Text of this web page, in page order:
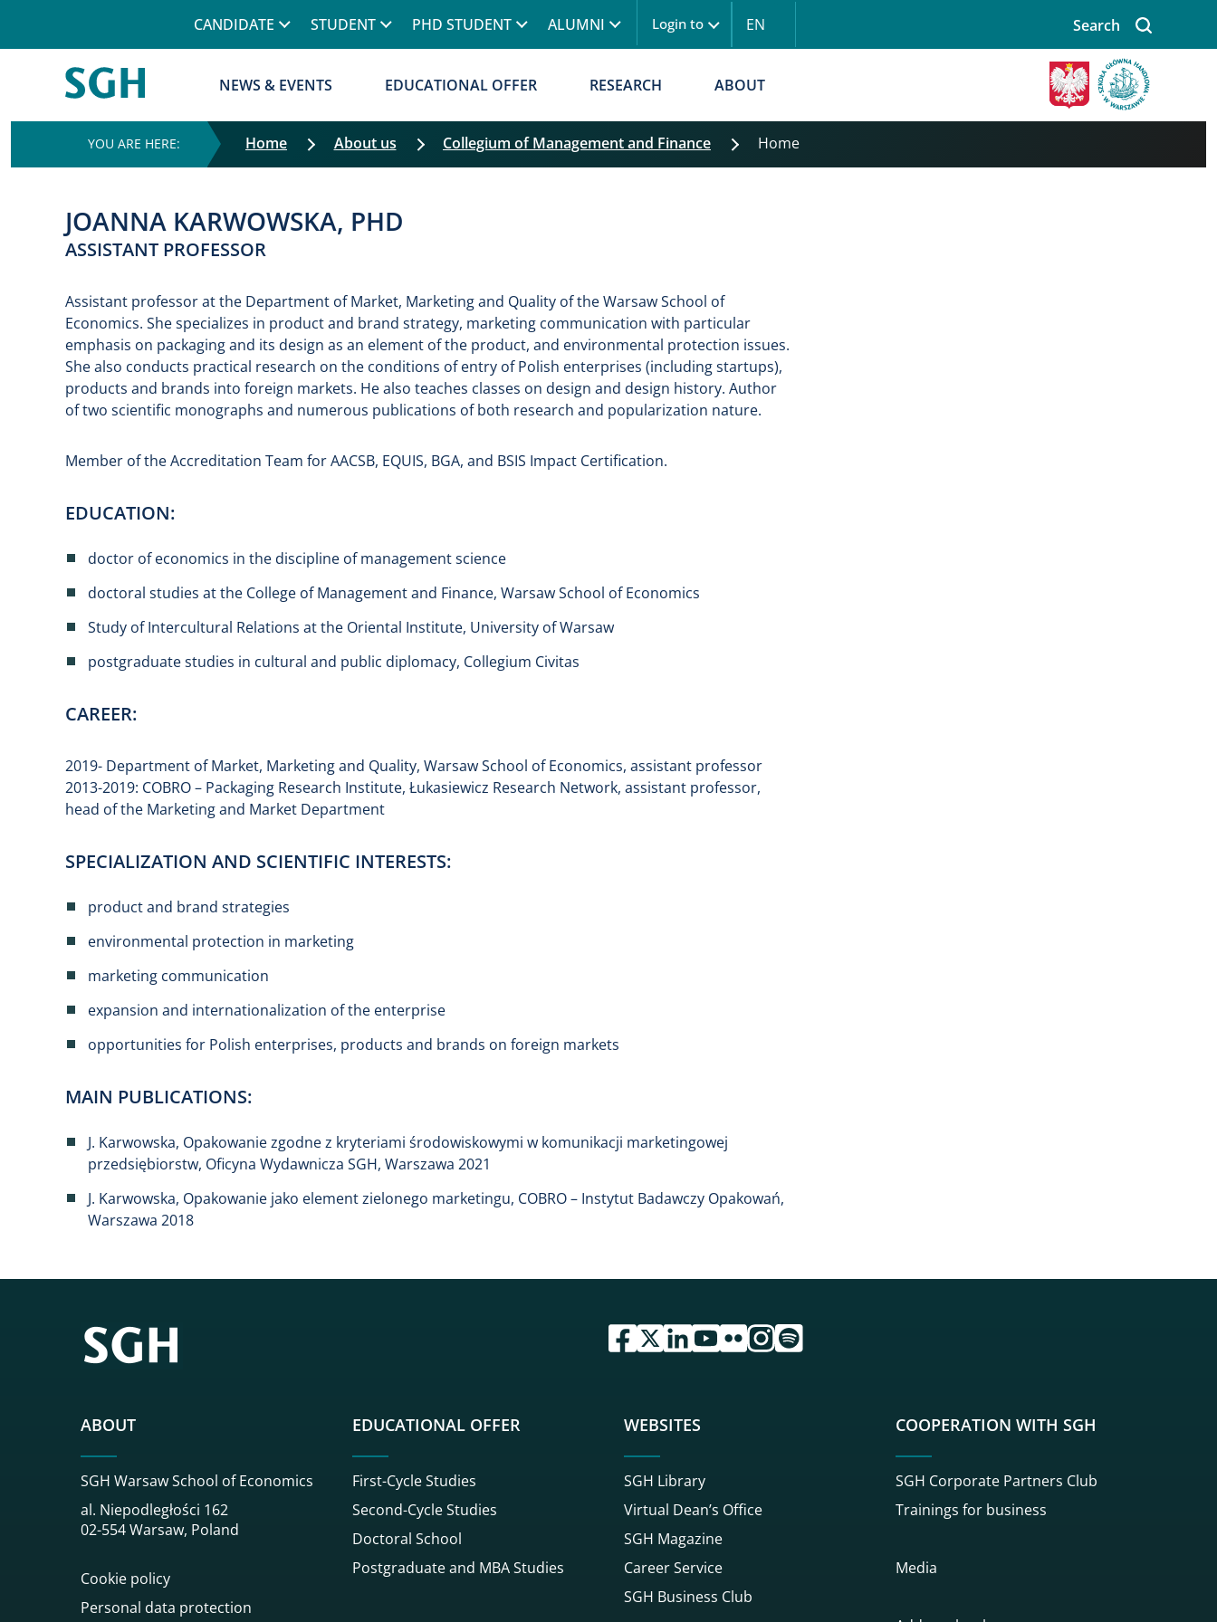
CANDIDATE STUDENT PHD STUDENT ALUMNI Login to EN Search
NEWS & EVENTS EDUCATIONAL OFFER RESEARCH ABOUT
Home About us Collegium of Management and Finance Home
JOANNA KARWOWSKA, PHD
ASSISTANT PROFESSOR
Assistant professor at the Department of Market, Marketing and Quality of the Warsaw School of
Economics. She specializes in product and brand strategy, marketing communication with particular
emphasis on packaging and its design as an element of the product, and environmental protection issues.
She also conducts practical research on the conditions of entry of Polish enterprises (including startups),
products and brands into foreign markets. He also teaches classes on design and design history. Author
of two scientific monographs and numerous publications of both research and popularization nature.
Member of the Accreditation Team for AACSB, EQUIS, BGA, and BSIS Impact Certification.
EDUCATION:
doctor of economics in the discipline of management science
doctoral studies at the College of Management and Finance, Warsaw School of Economics
Study of Intercultural Relations at the Oriental Institute, University of Warsaw
postgraduate studies in cultural and public diplomacy, Collegium Civitas
CAREER:
2019- Department of Market, Marketing and Quality, Warsaw School of Economics, assistant professor
2013-2019: COBRO – Packaging Research Institute, Łukasiewicz Research Network, assistant professor,
head of the Marketing and Market Department
SPECIALIZATION AND SCIENTIFIC INTERESTS:
product and brand strategies
environmental protection in marketing
marketing communication
expansion and internationalization of the enterprise
opportunities for Polish enterprises, products and brands on foreign markets
MAIN PUBLICATIONS:
J. Karwowska, Opakowanie zgodne z kryteriami środowiskowymi w komunikacji marketingowej
przedsiębiorstw, Oficyna Wydawnicza SGH, Warszawa 2021
J. Karwowska, Opakowanie jako element zielonego marketingu, COBRO – Instytut Badawczy Opakowań,
Warszawa 2018
przejdź do serwisu facebook sgh
przejdź do serwisu twitter sgh
przejdź do serwisu linkedin sgh
przejdź do serwisu youtube sgh
przejdź do serwisu flickr sgh
przejdź do serwisu instagram sgh
przejdź do serwisu spotify sgh
ABOUT
SGH Warsaw School of Economics
al. Niepodległości 162
02-554 Warsaw, Poland
Cookie policy
Personal data protection
EDUCATIONAL OFFER
First-Cycle Studies
Second-Cycle Studies
Doctoral School
Postgraduate and MBA Studies
WEBSITES
SGH Library
Virtual Dean’s Office
SGH Magazine
Career Service
SGH Business Club
COOPERATION WITH SGH
SGH Corporate Partners Club
Trainings for business
Media